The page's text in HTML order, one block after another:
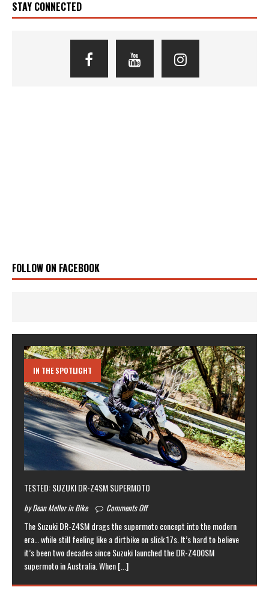
STAY CONNECTED
FOLLOW ON FACEBOOK
IN THE SPOTLIGHT
TESTED: SUZUKI DR-Z4SM SUPERMOTO
by Dean Mellor in Bike Comments Off
The Suzuki DR-Z4SM drags the supermoto concept into the modern
era… while still feeling like a dirtbike on slick 17s. It’s hard to believe
it’s been two decades since Suzuki launched the DR-Z400SM
supermoto in Australia. When[...]